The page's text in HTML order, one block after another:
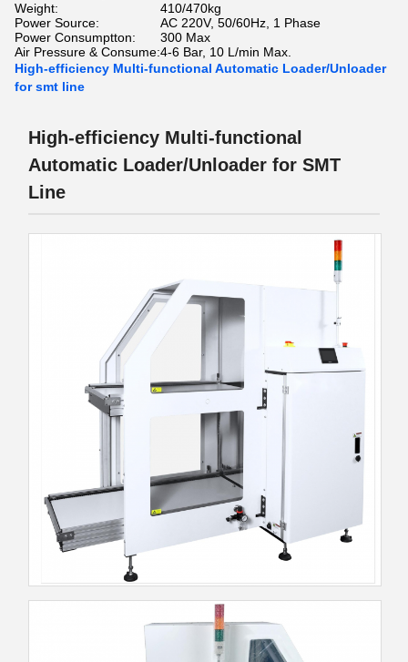
Weight:
410/470kg
Power Source:
AC 220V, 50/60Hz, 1 Phase
Power Consumptton:
300 Max
Air Pressure & Consume:4-6 Bar, 10 L/min Max.
High-efficiency Multi-functional Automatic Loader/Unloader
for smt line
High-efficiency Multi-functional
Automatic Loader/Unloader for SMT
Line